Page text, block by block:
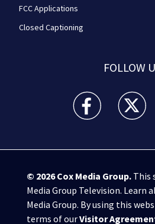
FCC Applications
Closed Captioning
FOLLOW
WPXI facebook
WPXI
© 2026Cox Media Group.This
Media Group Television. Learn
Media Group. By using this
terms of ourVisitor